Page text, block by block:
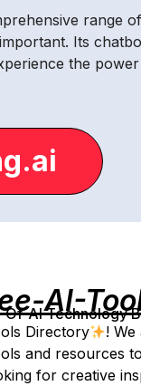
range
Its
the
AI-
AI Technology
Directory
!
and resources
for creative